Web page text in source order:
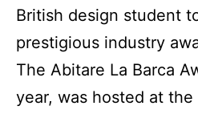
British design student
prestigious industry
The Abitare La Barca
year, was hosted at